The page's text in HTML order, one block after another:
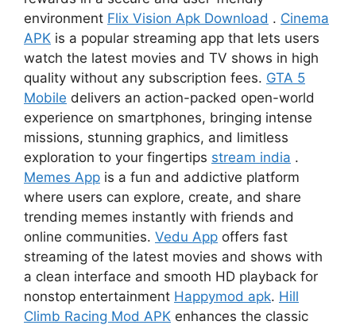
environment Flix Vision Apk Download . Cinema
APK is a popular streaming app that lets users
watch the latest movies and TV shows in high
quality without any subscription fees. GTA 5
Mobile delivers an action-packed open-world
experience on smartphones, bringing intense
missions, stunning graphics, and limitless
exploration to your fingertips stream india .
Memes App is a fun and addictive platform
where users can explore, create, and share
trending memes instantly with friends and
online communities. Vedu App offers fast
streaming of the latest movies and shows with
a clean interface and smooth HD playback for
nonstop entertainment Happymod apk. Hill
Climb Racing Mod APK enhances the classic